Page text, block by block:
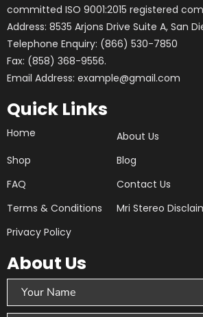
committed ISO 9001:2015 registered
Address: 8535 Arjons Drive Suite A, San
Telephone Enquiry: (866) 530-7850
Fax: (858) 368-9556.
Email Address: example@gmail.com
Quick Links
Home
About Us
Shop
Blog
FAQ
Contact Us
Terms & Conditions
Mri Stereo
Privacy Policy
About Us